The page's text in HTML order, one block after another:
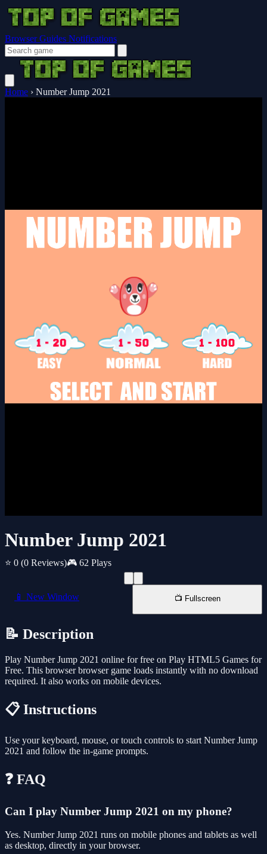
Browser Guides Notifications
Home › Number Jump 2021
Number Jump 2021
⭐ 0 (0 Reviews)🎮 62 Plays
📱 New Window 📺 Fullscreen
📝 Description
Play Number Jump 2021 online for free on Play HTML5 Games for
Free. This browser browser game loads instantly with no download
required. It also works on mobile devices.
📋 Instructions
Use your keyboard, mouse, or touch controls to start Number Jump
2021 and follow the in-game prompts.
❓ FAQ
Can I play Number Jump 2021 on my phone?
Yes. Number Jump 2021 runs on mobile phones and tablets as well
as desktop, directly in your browser.